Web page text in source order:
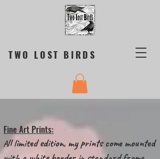
TWO LOST BIRDS
Fine Art Prints:
All limited edition, my prints come mounted